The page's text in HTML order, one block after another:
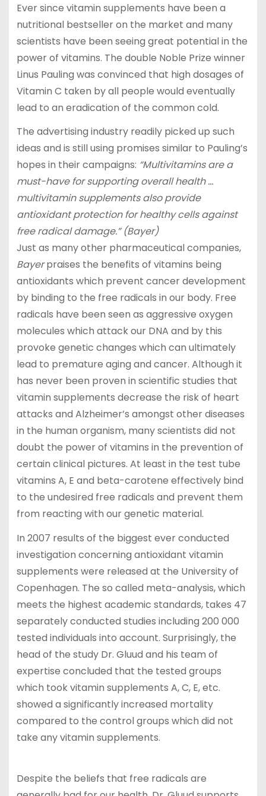
Ever since vitamin supplements have been a
nutritional bestseller on the market and many
scientists have been seeing great potential in the
power of vitamins. The double Noble Prize winner
Linus Pauling was convinced that high dosages of
Vitamin C taken by all people would eventually
lead to an eradication of the common cold.
The advertising industry readily picked up such
ideas and is still using promises similar to Pauling’s
hopes in their campaigns: “Multivitamins are a
must-have for supporting overall health …
multivitamin supplements also provide
antioxidant protection for healthy cells against
free radical damage.” (Bayer)
Just as many other pharmaceutical companies,
Bayerpraises the benefits of vitamins being
antioxidants which prevent cancer development
by binding to the free radicals in our body. Free
radicals have been seen as aggressive oxygen
molecules which attack our DNA and by this
provoke genetic changes which can ultimately
lead to premature aging and cancer. Although it
has never been proven in scientific studies that
vitamin supplements decrease the risk of heart
attacks and Alzheimer’s amongst other diseases
in the human organism, many scientists did not
doubt the power of vitamins in the prevention of
certain clinical pictures. At least in the test tube
vitamins A, E and beta-carotene effectively bind
to the undesired free radicals and prevent them
from reacting with our genetic material.
In 2007 results of the biggest ever conducted
investigation concerning antioxidant vitamin
supplements were released at the University of
Copenhagen. The so called meta-analysis, which
meets the highest academic standards, takes 47
separately conducted studies including 200 000
tested individuals into account. Surprisingly, the
head of the study Dr. Gluud and his team of
expertise concluded that the tested groups
which took vitamin supplements A, C, E, etc.
showed a significantly increased mortality
compared to the control groups which did not
take any vitamin supplements.
Despite the beliefs that free radicals are